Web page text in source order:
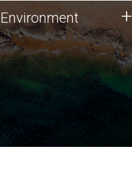
Environment
JCVI is using DNA sequencing
and analysis along with
synthetic biology techniques
to harness microbes for uses
such as plastic degradation
and sustainable agriculture.
Environment +